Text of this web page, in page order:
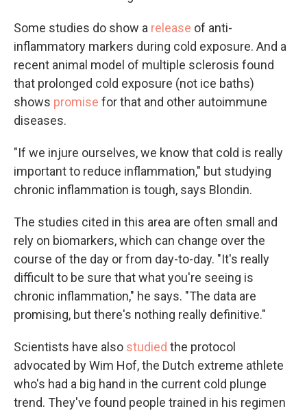
Some studies do show a release of anti-
inflammatory markers during cold exposure. And a
recent animal model of multiple sclerosis found
that prolonged cold exposure (not ice baths)
shows promise for that and other autoimmune
diseases.
"If we injure ourselves, we know that cold is really
important to reduce inflammation," but studying
chronic inflammation is tough, says Blondin.
The studies cited in this area are often small and
rely on biomarkers, which can change over the
course of the day or from day-to-day. "It's really
difficult to be sure that what you're seeing is
chronic inflammation," he says. "The data are
promising, but there's nothing really definitive."
Scientists have also studied the protocol
advocated by Wim Hof, the Dutch extreme athlete
who's had a big hand in the current cold plunge
trend. They've found people trained in his regimen